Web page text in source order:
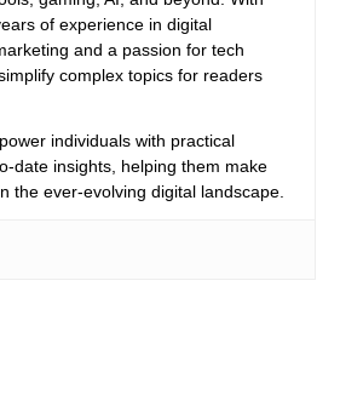
of experience in digital
and a passion for tech
complex topics for readers
individuals with practical
date insights, helping them make
the ever-evolving digital landscape.